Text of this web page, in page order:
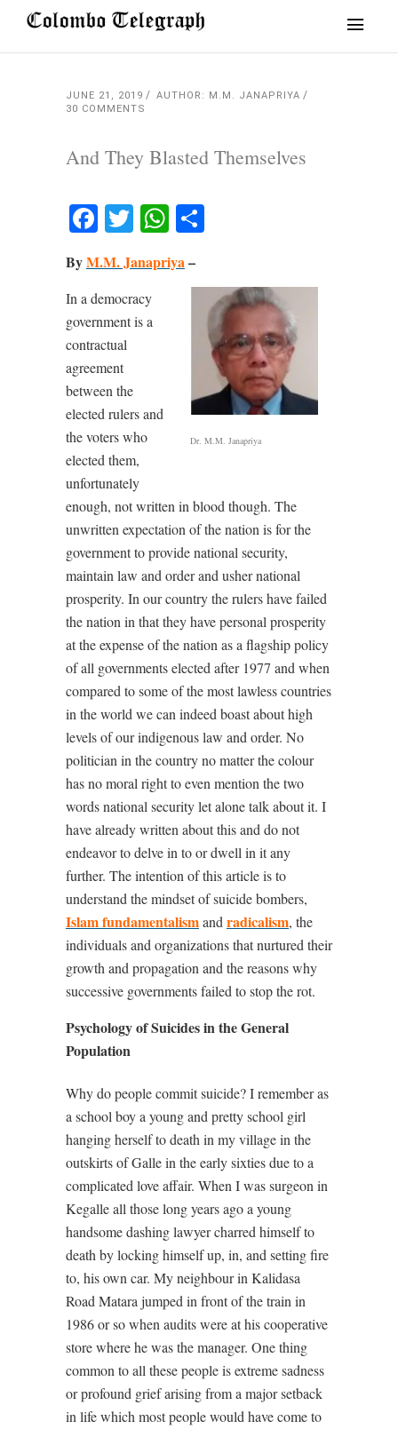
JUNE 21, 2019
AUTHOR: M.M. JANAPRIYA
30 COMMENTS
And They Blasted Themselves
Facebook
TwitterWhatsApp
ByM.M. Janapriya–
Dr. M.M. Janapriya
In a democracy
government is a
contractual
agreement
between the
elected rulers and
the voters who
elected them,
unfortunately
enough, not written in blood though. The
unwritten expectation of the nation is for the
government to provide national security,
maintain law and order and usher national
prosperity. In our country the rulers have failed
the nation in that they have personal prosperity
at the expense of the nation as a flagship policy
of all governments elected after 1977 and when
compared to some of the most lawless countries
in the world we can indeed boast about high
levels of our indigenous law and order. No
politician in the country no matter the colour
has no moral right to even mention the two
words national security let alone talk about it. I
have already written about this and do not
endeavor to delve in to or dwell in it any
further. The intention of this article is to
understand the mindset of suicide bombers,
Islam fundamentalismand radicalism, the
individuals and organizations that nurtured their
growth and propagation and the reasons why
successive governments failed to stop the rot.
Psychology of Suicides in the General
Population
Why do people commit suicide? I remember as
a school boy a young and pretty school girl
hanging herself to death in my village in the
outskirts of Galle in the early sixties due to a
complicated love affair. When I was surgeon in
Kegalle all those long years ago a young
handsome dashing lawyer charred himself to
death by locking himself up, in, and setting fire
to, his own car. My neighbour in Kalidasa
Road Matara jumped in front of the train in
1986 or so when audits were at his cooperative
store where he was the manager. One thing
common to all these people is extreme sadness
or profound grief arising from a major setback
in life which most people would have come to